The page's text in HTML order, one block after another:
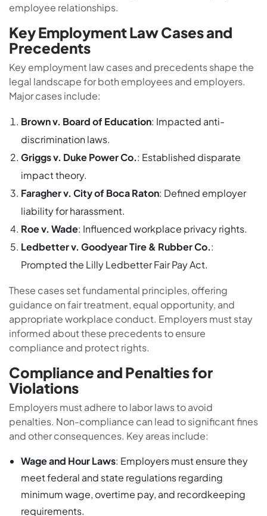
employee relationships.
Key Employment Law Cases and
Precedents
Key employment law cases and precedents shape the
legal landscape for both employees and employers.
Major cases include:
Brown v. Board of Education: Impacted anti-
discrimination laws.
Griggs v. Duke Power Co.: Established disparate
impact theory.
Faragher v. City of Boca Raton: Defined employer
liability for harassment.
Roe v. Wade: Influenced workplace privacy rights.
Ledbetter v. Goodyear Tire & Rubber Co.:
Prompted the Lilly Ledbetter Fair Pay Act.
These cases set fundamental principles, offering
guidance on fair treatment, equal opportunity, and
appropriate workplace conduct. Employers must stay
informed about these precedents to ensure
compliance and protect rights.
Compliance and Penalties for
Violations
Employers must adhere to labor laws to avoid
penalties. Non-compliance can lead to significant fines
and other consequences. Key areas include:
Wage and Hour Laws: Employers must ensure they
meet federal and state regulations regarding
minimum wage, overtime pay, and recordkeeping
requirements.